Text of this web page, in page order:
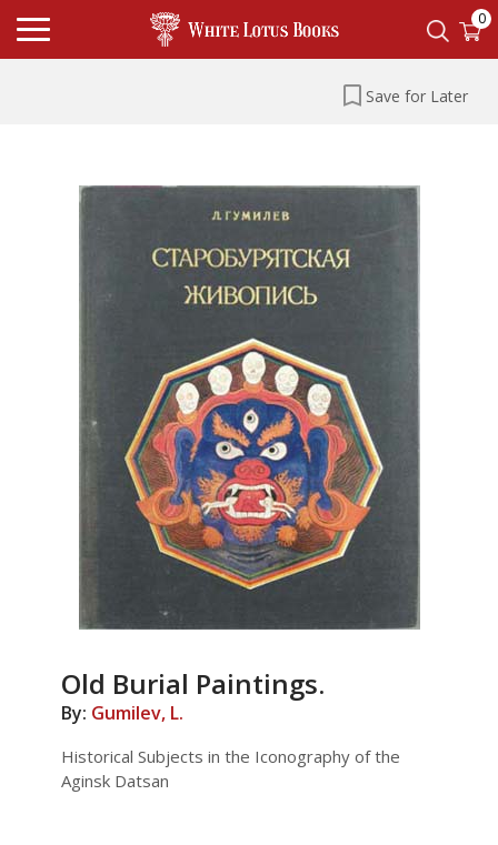
0
Save for Later
Old Burial Paintings.
By: Gumilev, L.
Historical Subjects in the Iconography of the
Aginsk Datsan